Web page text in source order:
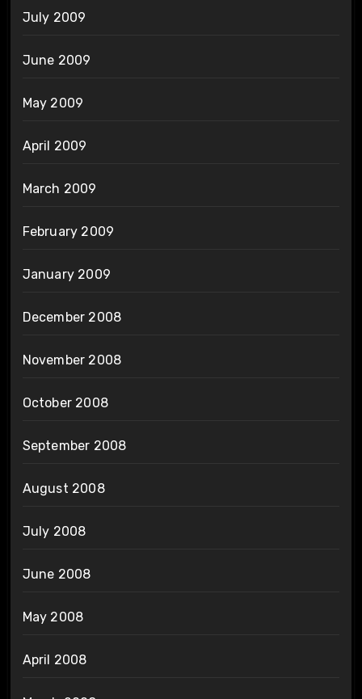
July 2009
June 2009
May 2009
April 2009
March 2009
February 2009
January 2009
December 2008
November 2008
October 2008
September 2008
August 2008
July 2008
June 2008
May 2008
April 2008